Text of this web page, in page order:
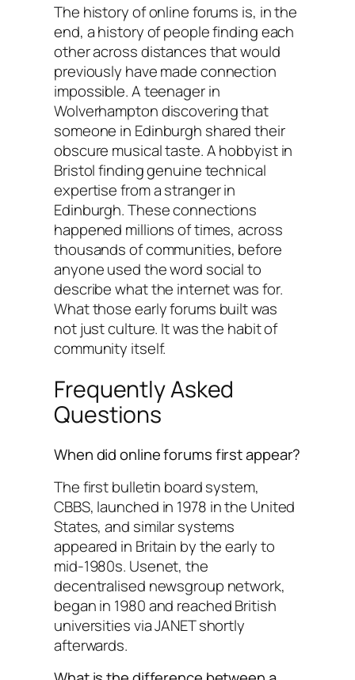
The history of online forums is, in the
end, a history of people finding each
other across distances that would
previously have made connection
impossible. A teenager in
Wolverhampton discovering that
someone in Edinburgh shared their
obscure musical taste. A hobbyist in
Bristol finding genuine technical
expertise from a stranger in
Edinburgh. These connections
happened millions of times, across
thousands of communities, before
anyone used the word social to
describe what the internet was for.
What those early forums built was
not just culture. It was the habit of
community itself.
Frequently Asked
Questions
When did online forums first appear?
The first bulletin board system,
CBBS, launched in 1978 in the United
States, and similar systems
appeared in Britain by the early to
mid-1980s. Usenet, the
decentralised newsgroup network,
began in 1980 and reached British
universities via JANET shortly
afterwards.